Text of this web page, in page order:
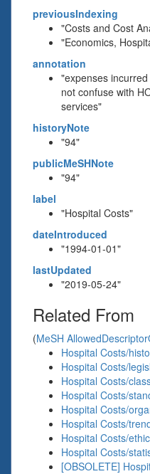
previousIndexing
"Costs and Cost
"Economics,
annotation
"expenses
not confuse with
services"
historyNote
"94"
publicMeSHNote
"94"
label
"Hospital Costs"
dateIntroduced
"1994-01-01"
lastUpdated
"2019-05-24"
Related From
(MeSH
Hospital Costs/
Hospital Costs/
Hospital Costs/
Hospital Costs/
Hospital Costs/
Hospital Costs/
Hospital Costs/
Hospital Costs/
[OBSOLETE]